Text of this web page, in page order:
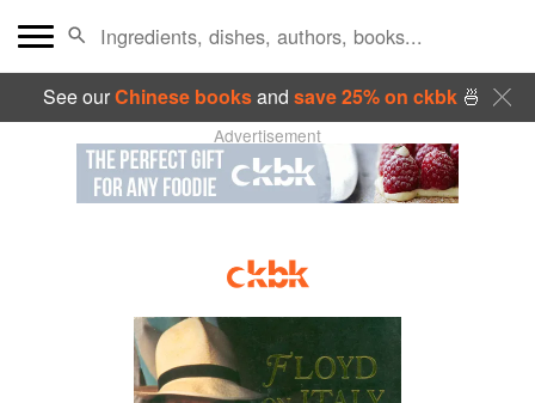
See ourChinese booksand save 25% on ckbk🍜
Advertisement